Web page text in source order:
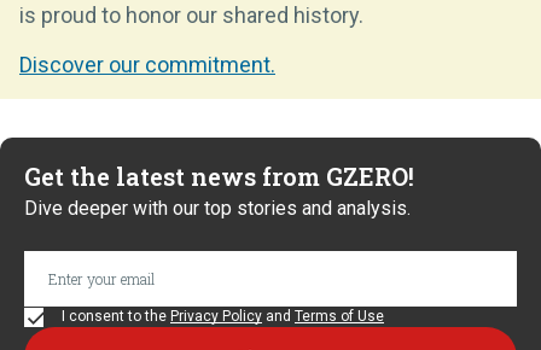
is proud to honor our shared history.
Discover our commitment.
Get the latest news from GZERO!
Dive deeper with our top stories and analysis.
I consent to the Privacy Policy and Terms of Use